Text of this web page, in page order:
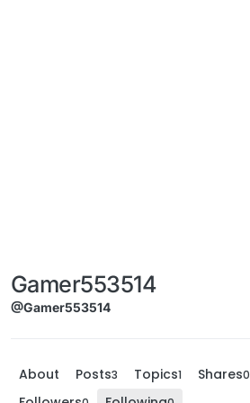
Gamer553514
@Gamer553514
About Posts3 Topics1 Shares0